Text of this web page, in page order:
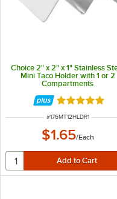
Choice 2" x 2" x 1" Stainless
Mini Taco Holder with 1 or 2
Compartments
Rated 4.8
ITEM NUMBER
#176MT12HLDR1
$1.65/Each